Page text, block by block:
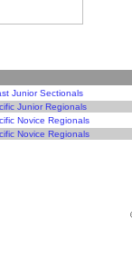
Junior Sectionals
Junior Regionals
Novice Regionals
Novice Regionals